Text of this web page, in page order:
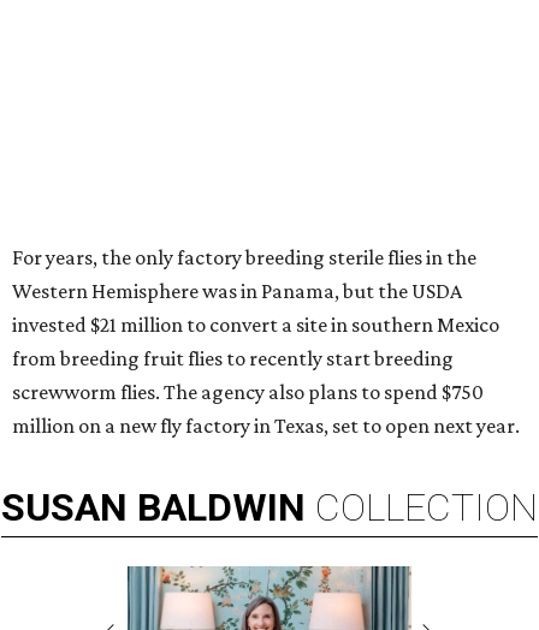
For years, the only factory breeding sterile flies in the
Western Hemisphere was in Panama, but the USDA
invested $21 million to convert a site in southern Mexico
from breeding fruit flies to recently start breeding
screwworm flies. The agency also plans to spend $750
million on a new fly factory in Texas, set to open next year.
SUSAN BALDWIN COLLECTION